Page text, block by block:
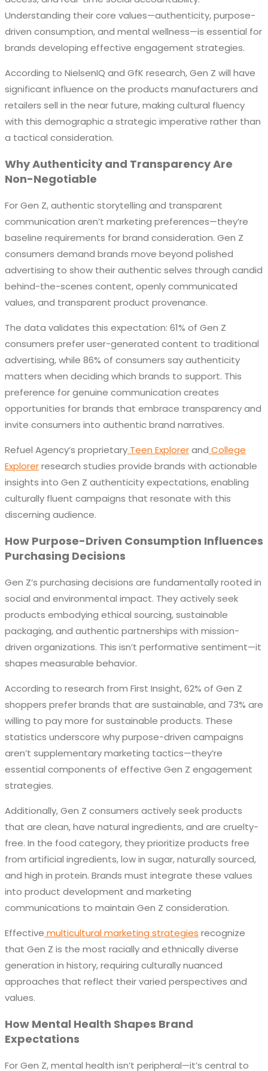
Understanding their core values—authenticity, purpose-
driven consumption, and mental wellness—is essential for
brands developing effective engagement strategies.
According to NielsenIQ and GfK research, Gen Z will have
significant influence on the products manufacturers and
retailers sell in the near future, making cultural fluency
with this demographic a strategic imperative rather than
a tactical consideration.
Why Authenticity and Transparency Are
Non-Negotiable
For Gen Z, authentic storytelling and transparent
communication aren’t marketing preferences—they’re
baseline requirements for brand consideration. Gen Z
consumers demand brands move beyond polished
advertising to show their authentic selves through candid
behind-the-scenes content, openly communicated
values, and transparent product provenance.
The data validates this expectation: 61% of Gen Z
consumers prefer user-generated content to traditional
advertising, while 86% of consumers say authenticity
matters when deciding which brands to support. This
preference for genuine communication creates
opportunities for brands that embrace transparency and
invite consumers into authentic brand narratives.
Refuel Agency’s proprietary Teen Explorerand College
Explorerresearch studies provide brands with actionable
insights into Gen Z authenticity expectations, enabling
culturally fluent campaigns that resonate with this
discerning audience.
How Purpose-Driven Consumption Influences
Purchasing Decisions
Gen Z’s purchasing decisions are fundamentally rooted in
social and environmental impact. They actively seek
products embodying ethical sourcing, sustainable
packaging, and authentic partnerships with mission-
driven organizations. This isn’t performative sentiment—it
shapes measurable behavior.
According to research from First Insight, 62% of Gen Z
shoppers prefer brands that are sustainable, and 73% are
willing to pay more for sustainable products. These
statistics underscore why purpose-driven campaigns
aren’t supplementary marketing tactics—they’re
essential components of effective Gen Z engagement
strategies.
Additionally, Gen Z consumers actively seek products
that are clean, have natural ingredients, and are cruelty-
free. In the food category, they prioritize products free
from artificial ingredients, low in sugar, naturally sourced,
and high in protein. Brands must integrate these values
into product development and marketing
communications to maintain Gen Z consideration.
Effective multicultural marketing strategies recognize
that Gen Z is the most racially and ethnically diverse
generation in history, requiring culturally nuanced
approaches that reflect their varied perspectives and
values.
How Mental Health Shapes Brand
Expectations
For Gen Z, mental health isn’t peripheral—it’s central to